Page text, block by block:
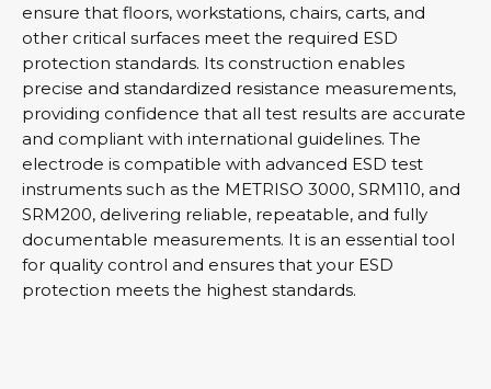
ensure that floors, workstations, chairs, carts, and
other critical surfaces meet the required ESD
protection standards. Its construction enables
precise and standardized resistance measurements,
providing confidence that all test results are accurate
and compliant with international guidelines. The
electrode is compatible with advanced ESD test
instruments such as the METRISO 3000, SRM110, and
SRM200, delivering reliable, repeatable, and fully
documentable measurements. It is an essential tool
for quality control and ensures that your ESD
protection meets the highest standards.